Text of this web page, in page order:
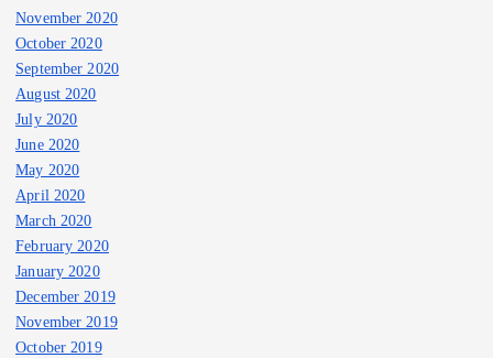
November 2020
October 2020
September 2020
August 2020
July 2020
June 2020
May 2020
April 2020
March 2020
February 2020
January 2020
December 2019
November 2019
October 2019